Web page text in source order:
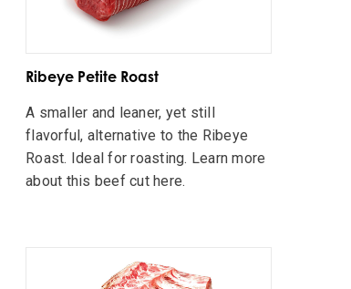
Ribeye Petite Roast
A smaller and leaner, yet still
flavorful, alternative to the Ribeye
Roast. Ideal for roasting. Learn more
about this beef cut here.